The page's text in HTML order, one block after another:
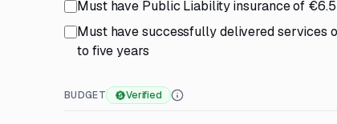
Must have Public Liability insurance of
Must have successfully delivered services
to five years
BUDGET Verified